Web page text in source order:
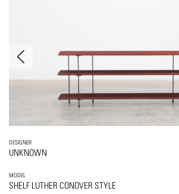
DESIGNER
UNKNOWN
MODEL
SHELF LUTHER CONOVER STYLE